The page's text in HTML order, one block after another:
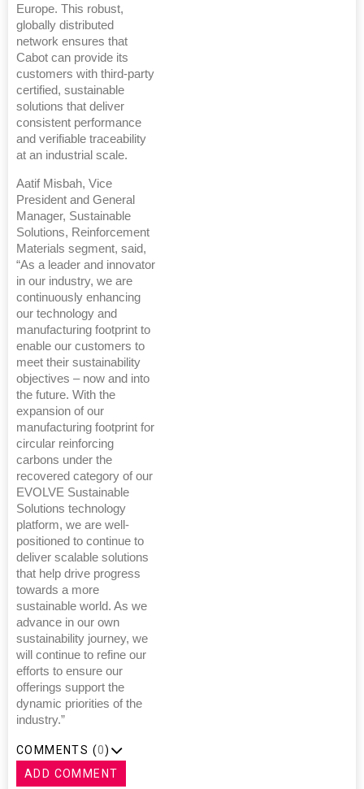
Europe. This robust,
globally distributed
network ensures that
Cabot can provide its
customers with third-party
certified, sustainable
solutions that deliver
consistent performance
and verifiable traceability
at an industrial scale.
Aatif Misbah, Vice
President and General
Manager, Sustainable
Solutions, Reinforcement
Materials segment, said,
“As a leader and innovator
in our industry, we are
continuously enhancing
our technology and
manufacturing footprint to
enable our customers to
meet their sustainability
objectives – now and into
the future. With the
expansion of our
manufacturing footprint for
circular reinforcing
carbons under the
recovered category of our
EVOLVE Sustainable
Solutions technology
platform, we are well-
positioned to continue to
deliver scalable solutions
that help drive progress
towards a more
sustainable world. As we
advance in our own
sustainability journey, we
will continue to refine our
efforts to ensure our
offerings support the
dynamic priorities of the
industry.”
COMMENTS (0)
ADD COMMENT